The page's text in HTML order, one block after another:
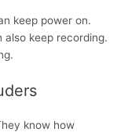
keep power on.
keep recording.
know how